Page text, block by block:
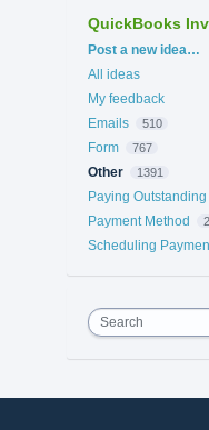
QuickBooks
Categories
Post a new idea…
All ideas
My feedback
Emails
510
Form 767
Other 1391
Paying
Payment Method
Scheduling
Search